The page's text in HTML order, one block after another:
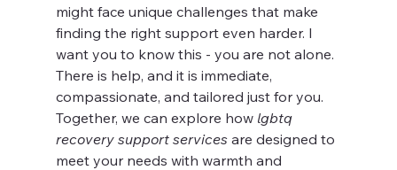
might face unique challenges that make
finding the right support even harder. I
want you to know this - you are not alone.
There is help, and it is immediate,
compassionate, and tailored just for you.
Together, we can explore how lgbtq
recovery support services are designed to
meet your needs with warmth and